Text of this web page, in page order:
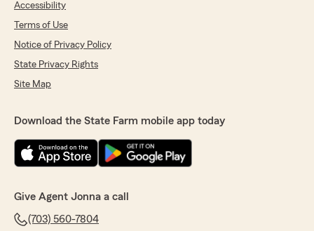
Accessibility
Terms of Use
Notice of Privacy Policy
State Privacy Rights
Site Map
Download the State Farm mobile app today
Give Agent Jonna a call
(703) 560-7804